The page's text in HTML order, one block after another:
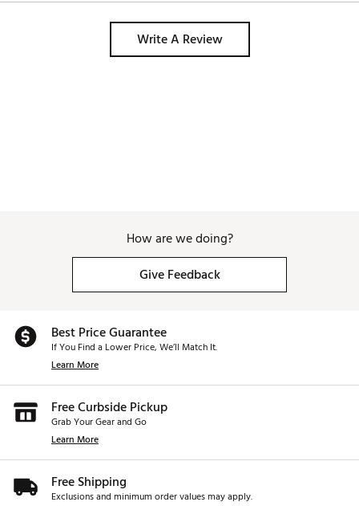
Write A Review
How are we doing?
Give Feedback
Best Price Guarantee
If You Find a Lower Price, We’ll Match It.
Learn More
Free Curbside Pickup
Grab Your Gear and Go
Learn More
Free Shipping
Exclusions and minimum order values may apply.